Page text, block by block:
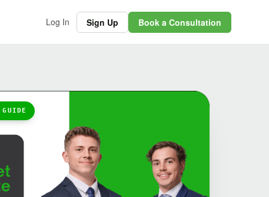
Log In Sign Up Book a Consultation
GUIDE